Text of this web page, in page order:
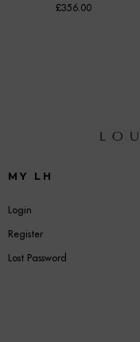
£356.00
MY LH
Login
Register
Lost Password